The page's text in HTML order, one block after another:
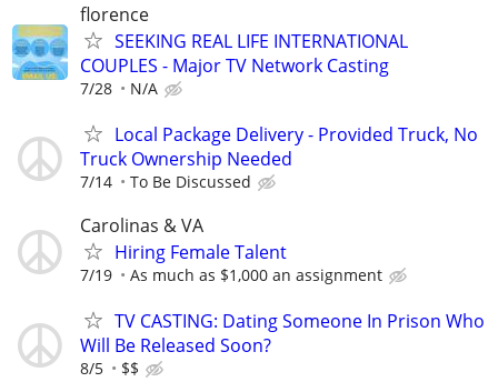
florence
SEEKING REAL LIFE INTERNATIONAL
COUPLES - Major TV Network Casting
7/28 N/A
Local Package Delivery - Provided Truck, No
Truck Ownership Needed
7/14 To Be Discussed
Carolinas & VA
Hiring Female Talent
7/19 As much as $1,000 an assignment
TV CASTING: Dating Someone In Prison Who
Will Be Released Soon?
8/5 $$